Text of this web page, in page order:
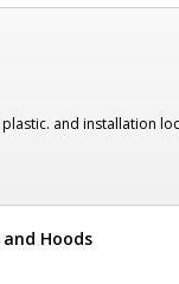
and installation
Hoods